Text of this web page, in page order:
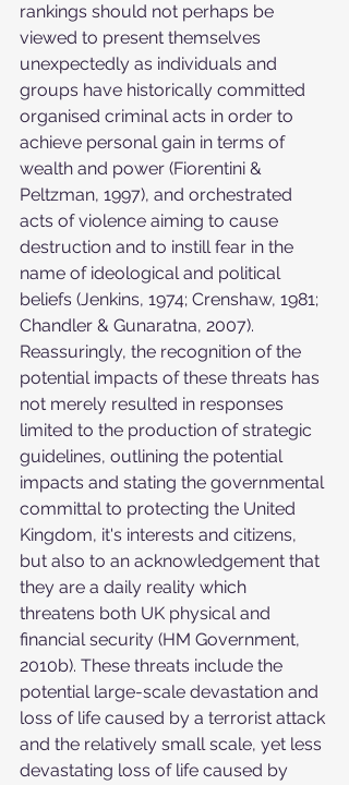
rankings should not perhaps be
viewed to present themselves
unexpectedly as individuals and
groups have historically committed
organised criminal acts in order to
achieve personal gain in terms of
wealth and power (Fiorentini &
Peltzman, 1997), and orchestrated
acts of violence aiming to cause
destruction and to instill fear in the
name of ideological and political
beliefs (Jenkins, 1974; Crenshaw, 1981;
Chandler & Gunaratna, 2007).
Reassuringly, the recognition of the
potential impacts of these threats has
not merely resulted in responses
limited to the production of strategic
guidelines, outlining the potential
impacts and stating the governmental
committal to protecting the United
Kingdom, it's interests and citizens,
but also to an acknowledgement that
they are a daily reality which
threatens both UK physical and
financial security (HM Government,
2010b). These threats include the
potential large-scale devastation and
loss of life caused by a terrorist attack
and the relatively small scale, yet less
devastating loss of life caused by